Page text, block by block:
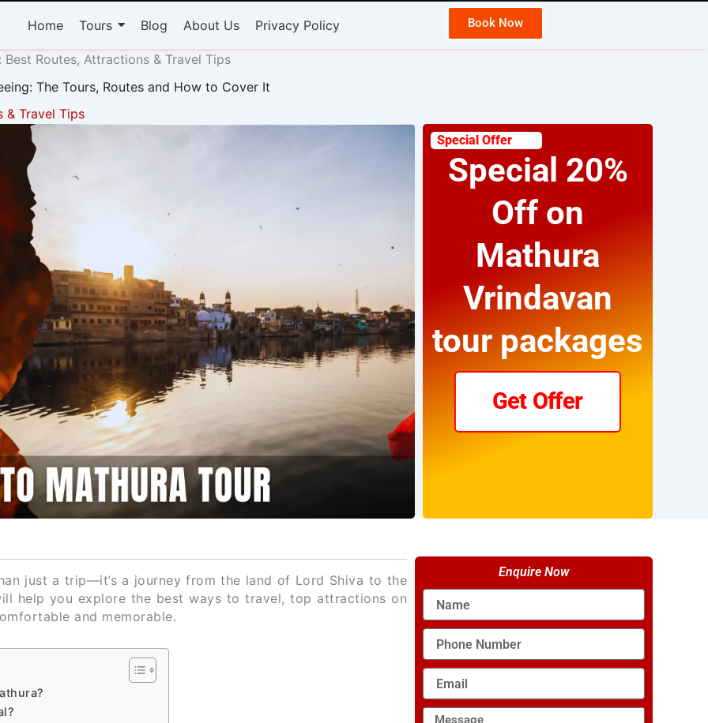
Home Tours Blog About Us Privacy Policy Book Now
Routes, Attractions & Travel Tips
The Tours, Routes and How to Cover It
& Travel Tips
Special Offer
Special 20%
Off on
Mathura
Vrindavan
tour packages
Get Offer
just a trip—it’s a journey from the land of Lord Shiva to the
help you explore the best ways to travel, top attractions on
and memorable.
Enquire Now
Name
Phone
Number
Email
Message